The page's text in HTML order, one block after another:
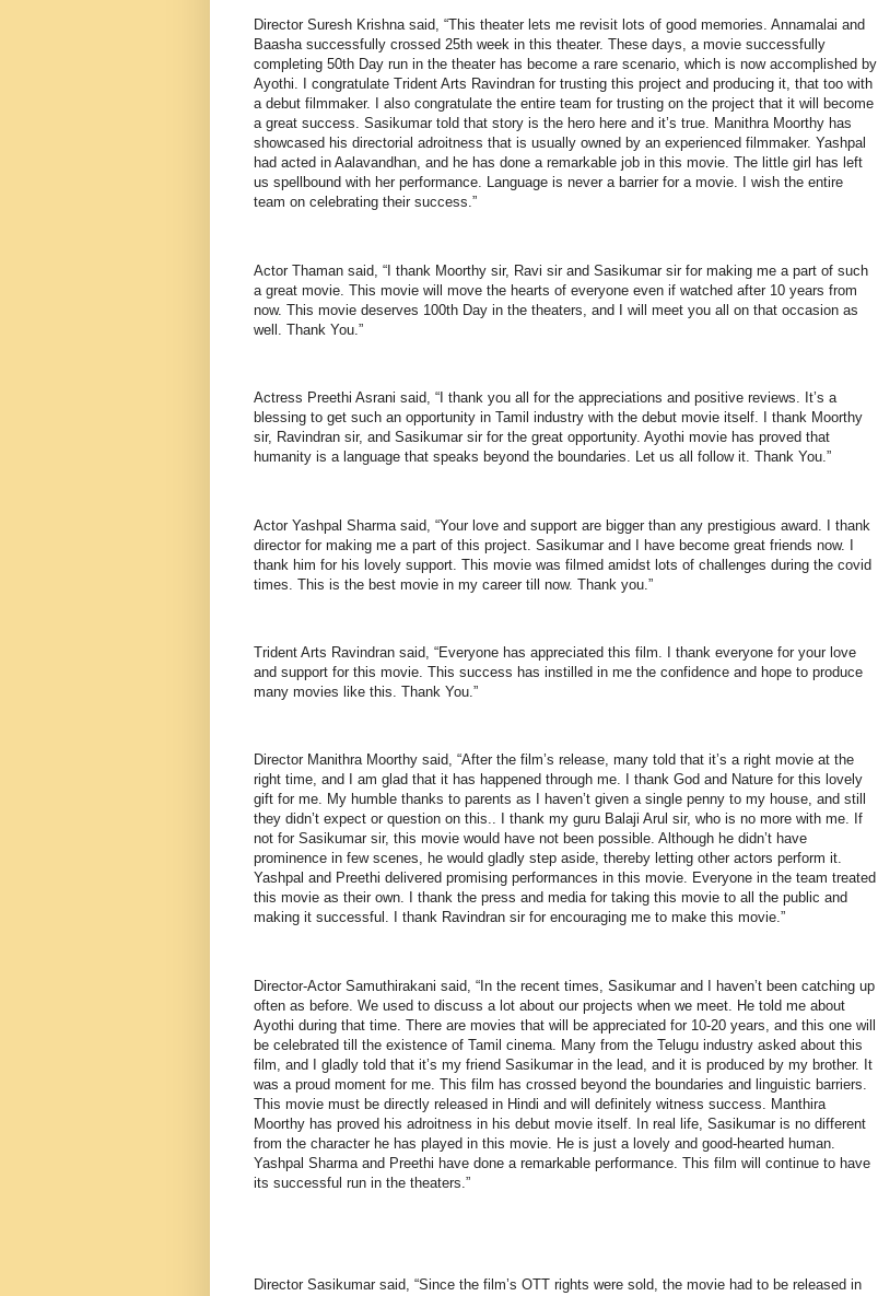
Director Suresh Krishna said, “This theater lets me revisit lots of good memories. Annamalai and
Baasha successfully crossed 25th week in this theater. These days, a movie successfully
completing 50th Day run in the theater has become a rare scenario, which is now accomplished by
Ayothi. I congratulate Trident Arts Ravindran for trusting this project and producing it, that too with
a debut filmmaker. I also congratulate the entire team for trusting on the project that it will become
a great success. Sasikumar told that story is the hero here and it’s true. Manithra Moorthy has
showcased his directorial adroitness that is usually owned by an experienced filmmaker. Yashpal
had acted in Aalavandhan, and he has done a remarkable job in this movie. The little girl has left
us spellbound with her performance. Language is never a barrier for a movie. I wish the entire
team on celebrating their success.”
Actor Thaman said, “I thank Moorthy sir, Ravi sir and Sasikumar sir for making me a part of such
a great movie. This movie will move the hearts of everyone even if watched after 10 years from
now. This movie deserves 100th Day in the theaters, and I will meet you all on that occasion as
well. Thank You.”
Actress Preethi Asrani said, “I thank you all for the appreciations and positive reviews. It’s a
blessing to get such an opportunity in Tamil industry with the debut movie itself. I thank Moorthy
sir, Ravindran sir, and Sasikumar sir for the great opportunity. Ayothi movie has proved that
humanity is a language that speaks beyond the boundaries. Let us all follow it. Thank You.”
Actor Yashpal Sharma said, “Your love and support are bigger than any prestigious award. I thank
director for making me a part of this project. Sasikumar and I have become great friends now. I
thank him for his lovely support. This movie was filmed amidst lots of challenges during the covid
times. This is the best movie in my career till now. Thank you.”
Trident Arts Ravindran said, “Everyone has appreciated this film. I thank everyone for your love
and support for this movie. This success has instilled in me the confidence and hope to produce
many movies like this. Thank You.”
Director Manithra Moorthy said, “After the film’s release, many told that it’s a right movie at the
right time, and I am glad that it has happened through me. I thank God and Nature for this lovely
gift for me. My humble thanks to parents as I haven’t given a single penny to my house, and still
they didn’t expect or question on this.. I thank my guru Balaji Arul sir, who is no more with me. If
not for Sasikumar sir, this movie would have not been possible. Although he didn’t have
prominence in few scenes, he would gladly step aside, thereby letting other actors perform it.
Yashpal and Preethi delivered promising performances in this movie. Everyone in the team treated
this movie as their own. I thank the press and media for taking this movie to all the public and
making it successful. I thank Ravindran sir for encouraging me to make this movie.”
Director-Actor Samuthirakani said, “In the recent times, Sasikumar and I haven’t been catching up
often as before. We used to discuss a lot about our projects when we meet. He told me about
Ayothi during that time. There are movies that will be appreciated for 10-20 years, and this one will
be celebrated till the existence of Tamil cinema. Many from the Telugu industry asked about this
film, and I gladly told that it’s my friend Sasikumar in the lead, and it is produced by my brother. It
was a proud moment for me. This film has crossed beyond the boundaries and linguistic barriers.
This movie must be directly released in Hindi and will definitely witness success. Manthira
Moorthy has proved his adroitness in his debut movie itself. In real life, Sasikumar is no different
from the character he has played in this movie. He is just a lovely and good-hearted human.
Yashpal Sharma and Preethi have done a remarkable performance. This film will continue to have
its successful run in the theaters.”
Director Sasikumar said, “Since the film’s OTT rights were sold, the movie had to be released in